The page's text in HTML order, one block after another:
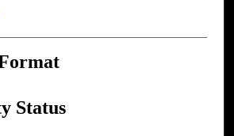
Status